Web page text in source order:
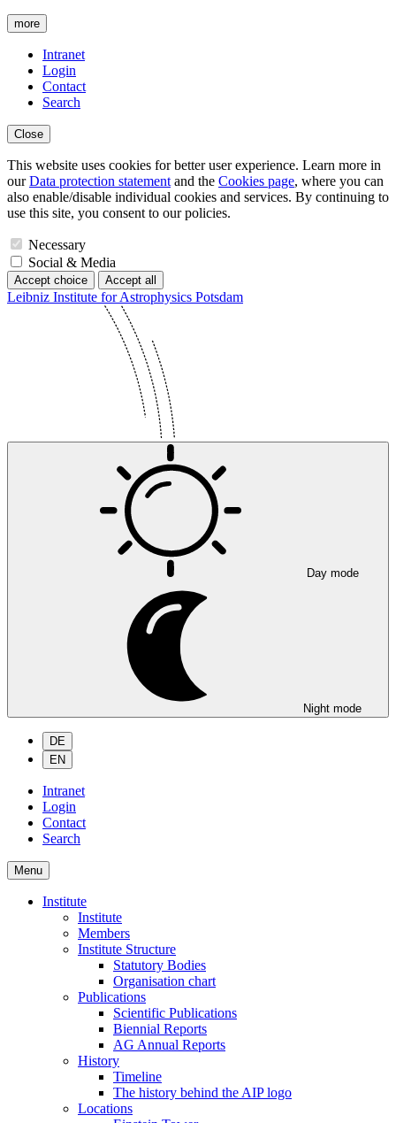
more
Intranet
Login
Contact
Search
Close
This website uses cookies for better user experience. Learn more in
ourData protection statement and the Cookies page, where you can
also enable/disable individual cookies and services. By continuing to
use this site, you consent to our policies.
Necessary
Social & Media
Accept choice Accept all
Leibniz Institute for Astrophysics Potsdam
Day mode
Night mode
DE
EN
Intranet
Login
Contact
Search
Menu
Institute
Institute
Members
Institute Structure
Statutory Bodies
Organisation chart
Publications
Scientific Publications
Biennial Reports
AG Annual Reports
History
Timeline
The history behind the AIP logo
Locations